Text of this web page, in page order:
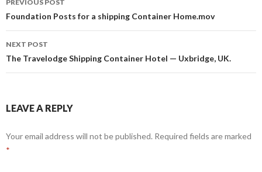
Post navigation
PREVIOUS POST
Foundation Posts for a shipping Container Home.mov
NEXT POST
The Travelodge Shipping Container Hotel — Uxbridge, UK.
LEAVE A REPLY
Your email address will not be published. Required fields are marked
*